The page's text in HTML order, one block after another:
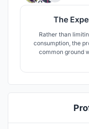
The
Rather than
consumption, the
common ground